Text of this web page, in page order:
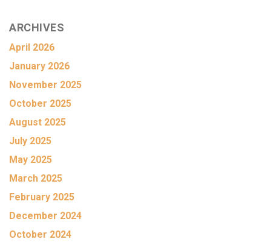
ARCHIVES
April 2026
January 2026
November 2025
October 2025
August 2025
July 2025
May 2025
March 2025
February 2025
December 2024
October 2024